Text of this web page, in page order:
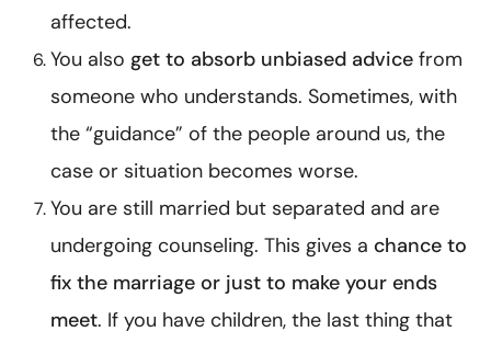
affected.
You also get to absorb unbiased advice from
someone who understands. Sometimes, with
the “guidance” of the people around us, the
case or situation becomes worse.
You are still married but separated and are
undergoing counseling. This gives a chance to
fix the marriage or just to make your ends
meet. If you have children, the last thing that